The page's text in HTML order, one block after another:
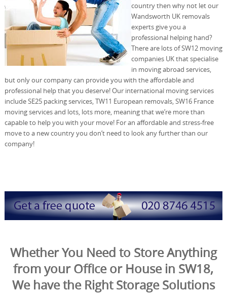
country then why not let our
Wandsworth UK removals
experts give you a
professional helping hand?
There are lots of SW12 moving
companies UK that specialise
in moving abroad services,
but only our company can provide you with the affordable and
professional help that you deserve! Our international moving services
include SE25 packing services, TW11 European removals, SW16 France
moving services and lots, lots more, meaning that we’re more than
capable to help you with your move! For an affordable and stress-free
move to a new country you don’t need to look any further than our
company!
Whether You Need to Store Anything
from your Office or House in SW18,
We have the Right Storage Solutions